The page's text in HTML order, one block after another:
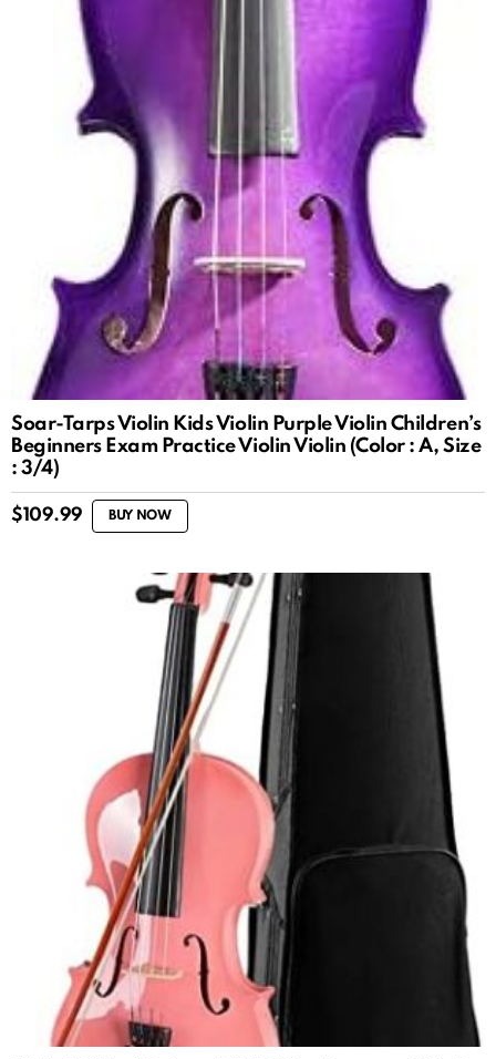
Soar-Tarps Violin Kids Violin Purple Violin Children’s
Beginners Exam Practice Violin Violin (Color : A, Size
: 3/4)
$109.99 BUY NOW